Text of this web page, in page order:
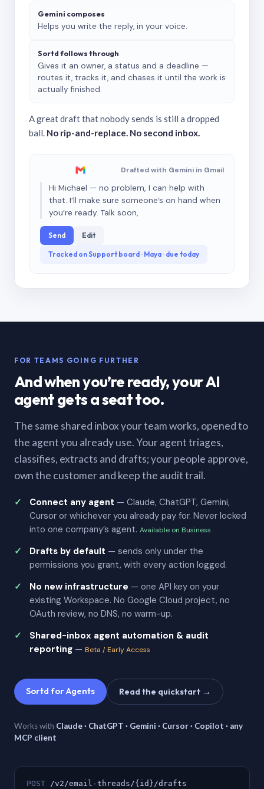
Gemini composes
Helps you write the reply, in your voice.
Sortd follows through
Gives it an owner, a status and a deadline —
routes it, tracks it, and chases it until the work is
actually finished.
A great draft that nobody sends is still a dropped
ball. No rip-and-replace. No second inbox.
Drafted with Gemini in Gmail
Hi Michael — no problem, I can help with
that. I’ll make sure someone’s on hand when
you’re ready. Talk soon,
Send Edit
Tracked on Support board · Maya · due today
FOR TEAMS GOING FURTHER
And when you’re ready, your AI
agent gets a seat too.
The same shared inbox your team works, opened to
the agent you already use. Your agent triages,
classifies, extracts and drafts; your people approve,
own the customer and keep the audit trail.
Connect any agent — Claude, ChatGPT, Gemini,
Cursor or whichever you already pay for. Never locked
into one company’s agent. Available on Business
Drafts by default — sends only under the
permissions you grant, with every action logged.
No new infrastructure — one API key on your
existing Workspace. No Google Cloud project, no
OAuth review, no DNS, no warm-up.
Shared-inbox agent automation & audit
reporting — Beta / Early Access
Sortd for Agents Read the quickstart →
Works with Claude · ChatGPT · Gemini · Cursor · Copilot · any
MCP client
POST /v2/email-threads/{id}/drafts